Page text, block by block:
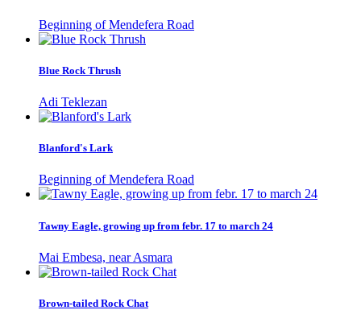
Beginning of Mendefera Road
Blue Rock Thrush
Adi Teklezan
Blanford's Lark
Beginning of Mendefera Road
Tawny Eagle, growing up from febr. 17 to march 24
Mai Embesa, near Asmara
Brown-tailed Rock Chat